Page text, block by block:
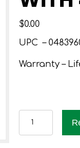
$0.00
UPC –
Warranty –